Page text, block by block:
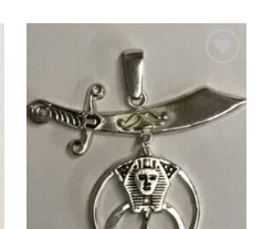
Wishlist